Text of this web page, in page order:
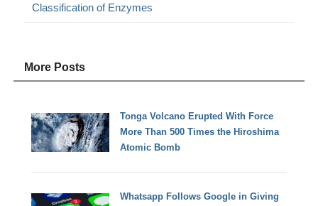
Classification of Enzymes
More Posts
Tonga Volcano Erupted With Force
More Than 500 Times the Hiroshima
Atomic Bomb
Whatsapp Follows Google in Giving